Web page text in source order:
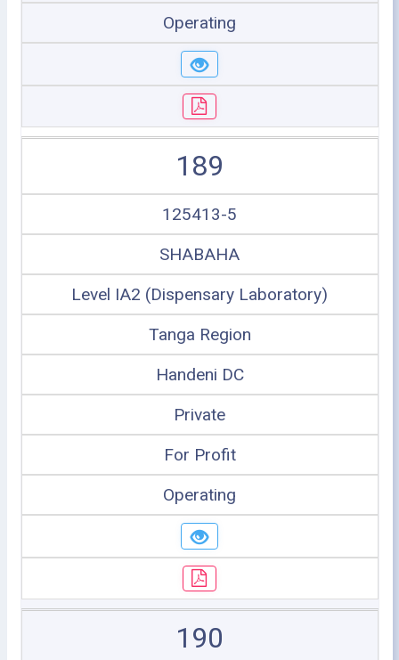
Operating
189
125413-5
SHABAHA
Level IA2 (Dispensary Laboratory)
Tanga Region
Handeni DC
Private
For Profit
Operating
190